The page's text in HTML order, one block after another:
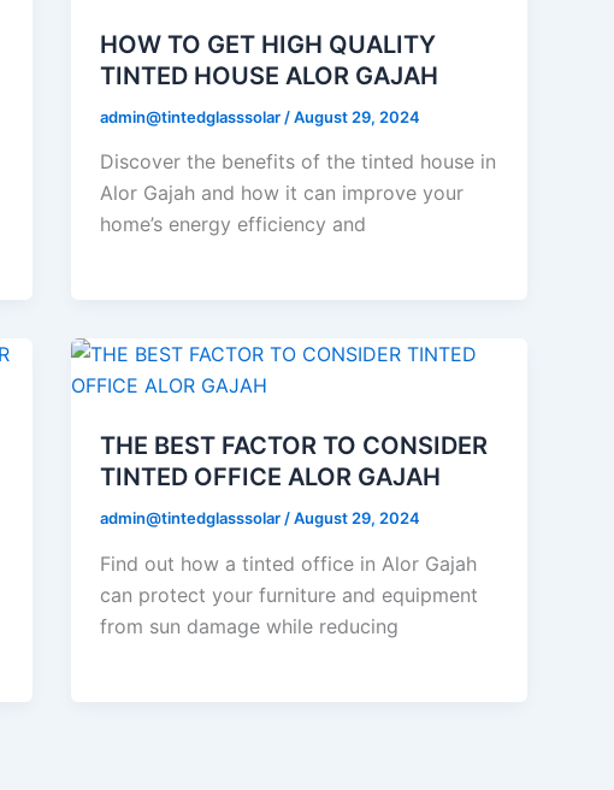
HOW TO GET HIGH QUALITY
TINTED HOUSE ALOR GAJAH
admin@tintedglasssolar /August 29, 2024
Discover the benefits of the tinted house in
Alor Gajah and how it can improve your
home’s energy efficiency and
THE BEST FACTOR TO CONSIDER
TINTED OFFICE ALOR GAJAH
admin@tintedglasssolar /August 29, 2024
Find out how a tinted office in Alor Gajah
can protect your furniture and equipment
from sun damage while reducing